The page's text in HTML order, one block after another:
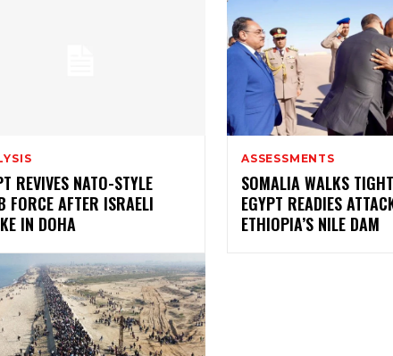
REVIVES NATO-STYLE
FORCE AFTER ISRAELI
IN DOHA
ASSESSMENTS
SOMALIA WALKS
EGYPT READIES
ETHIOPIA’S NILE DAM